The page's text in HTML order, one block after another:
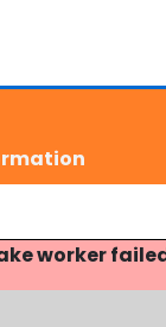
worker